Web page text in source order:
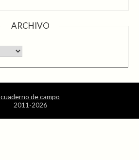
ARCHIVO
cuaderno de campo
2011-2026